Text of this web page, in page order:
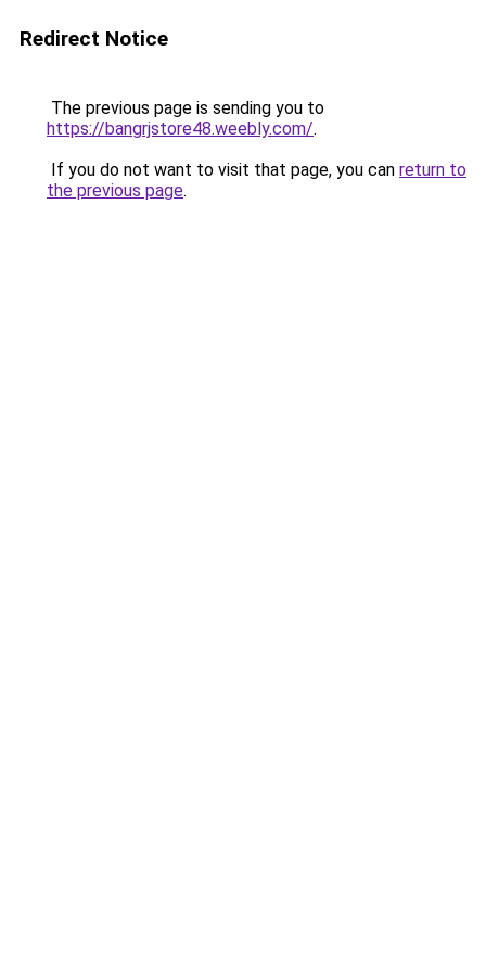
Redirect Notice
The previous page is sending you to
https://bangrjstore48.weebly.com/.
If you do not want to visit that page, you can return to
the previous page.